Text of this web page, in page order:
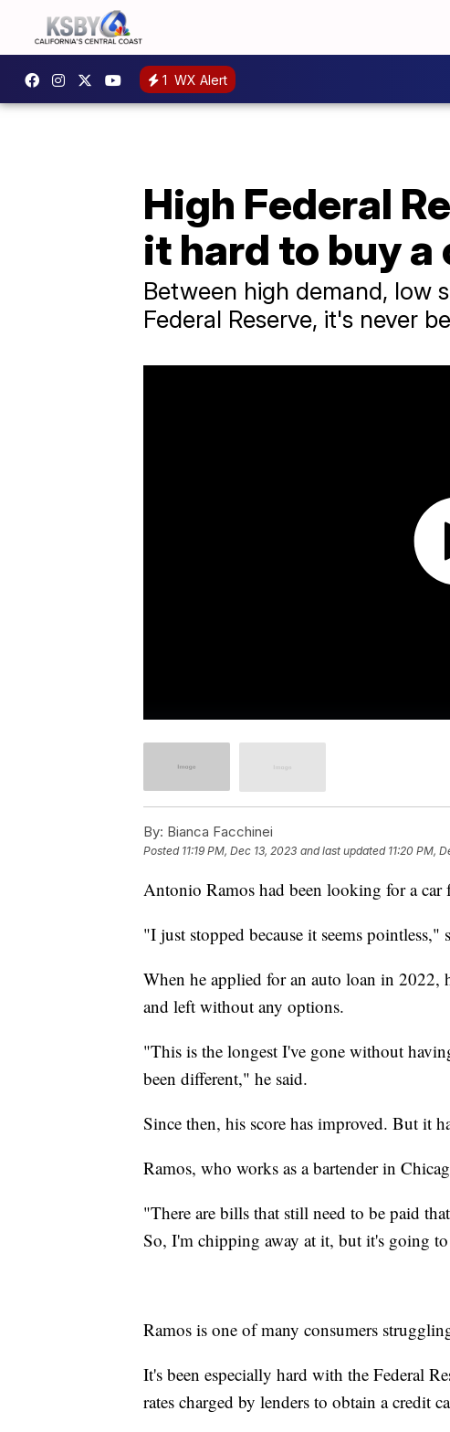
1 WX Alert
High Federal
it hard to buy a
Between high demand, low
Federal Reserve, it's never
By: Bianca Facchinei
Posted 11:19 PM, Dec 13, 2023 and last updated 11:20 PM,
Antonio Ramos had been looking for a car
"I just stopped because it seems pointless,"
When he applied for an auto loan in 2022,
and left without any options.
"This is the longest I've gone without
been different," he said.
Since then, his score has improved. But it
Ramos, who works as a bartender in
"There are bills that still need to be paid
So, I'm chipping away at it, but it's going
Ramos is one of many consumers
It's been especially hard with the Federal
rates charged by lenders to obtain a credit